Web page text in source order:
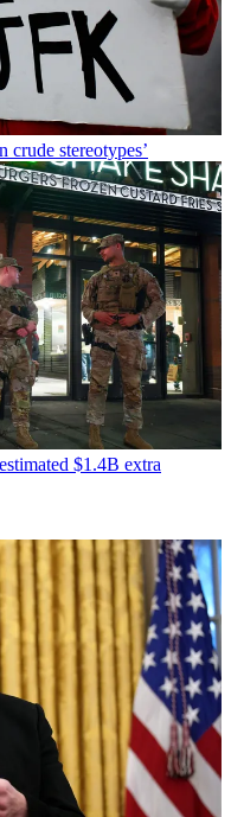
crude stereotypes’
$1.4B extra